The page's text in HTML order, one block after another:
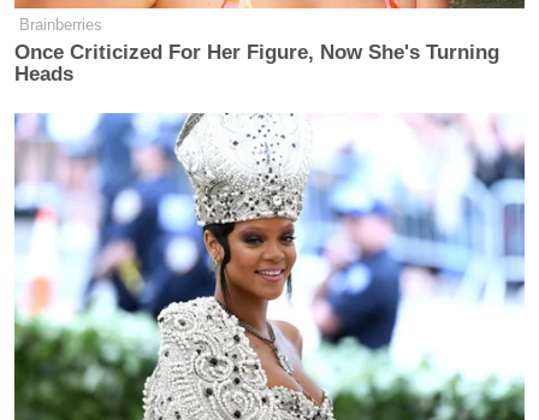
Brainberries
Once Criticized For Her Figure, Now She's Turning
Heads